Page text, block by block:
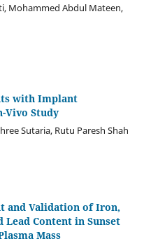
Mohammed Abdul Mateen,
with Implant
Vivo Study
Sutaria, Rutu Paresh Shah
and Validation of Iron,
Lead Content in Sunset
Mass